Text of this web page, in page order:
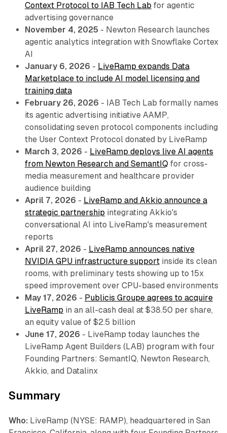
Context Protocol to IAB Tech Lab for agentic
advertising governance
November 4, 2025 - Newton Research launches
agentic analytics integration with Snowflake Cortex
AI
January 6, 2026 - LiveRamp expands Data
Marketplace to include AI model licensing and
training data
February 26, 2026 - IAB Tech Lab formally names
its agentic advertising initiative AAMP,
consolidating seven protocol components including
the User Context Protocol donated by LiveRamp
March 3, 2026 - LiveRamp deploys live AI agents
from Newton Research and SemantIQ for cross-
media measurement and healthcare provider
audience building
April 7, 2026 - LiveRamp and Akkio announce a
strategic partnership integrating Akkio's
conversational AI into LiveRamp's measurement
reports
April 27, 2026 - LiveRamp announces native
NVIDIA GPU infrastructure supportinside its clean
rooms, with preliminary tests showing up to 15x
speed improvement over CPU-based environments
May 17, 2026 - Publicis Groupe agrees to acquire
LiveRamp in an all-cash deal at $38.50 per share,
an equity value of $2.5 billion
June 17, 2026 - LiveRamp today launches the
LiveRamp Agent Builders (LAB) program with four
Founding Partners: SemantIQ, Newton Research,
Akkio, and Datalinx
Summary
Who: LiveRamp (NYSE: RAMP), headquartered in San